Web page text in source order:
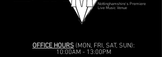
Nottinghamshire's Premiere
Live Music Venue
OFFICE HOURS (MON, FRI, SAT, SUN):
10:00AM - 13:00PM